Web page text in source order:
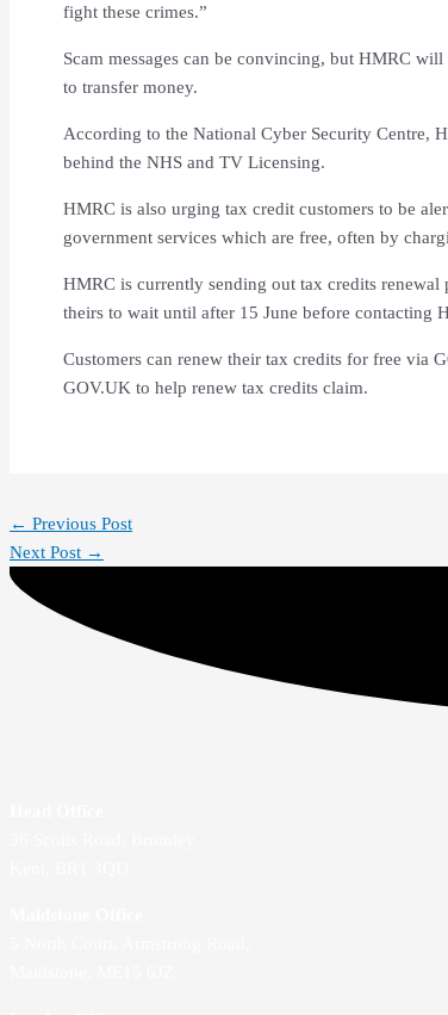
fight these crimes.”
Scam messages can be convincing, but HMRC
to transfer money.
According to the National Cyber Security Centre,
behind the NHS and TV Licensing.
HMRC is also urging tax credit customers to be
government services which are free, often by
HMRC is currently sending out tax credits
theirs to wait until after 15 June before contacting
Customers can renew their tax credits for free via
GOV.UK to help renew tax credits claim.
← Previous Post
Next Post →